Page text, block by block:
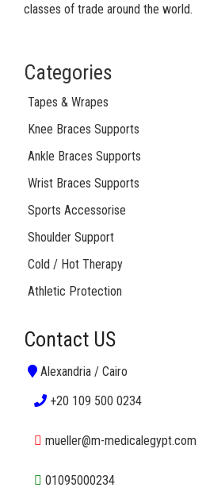
classes of trade around the world.
Categories
Tapes & Wrapes
Knee Braces Supports
Ankle Braces Supports
Wrist Braces Supports
Sports Accessorise
Shoulder Support
Cold / Hot Therapy
Athletic Protection
Contact US
Alexandria / Cairo
+20 109 500 0234
mueller@m-medicalegypt.com
01095000234